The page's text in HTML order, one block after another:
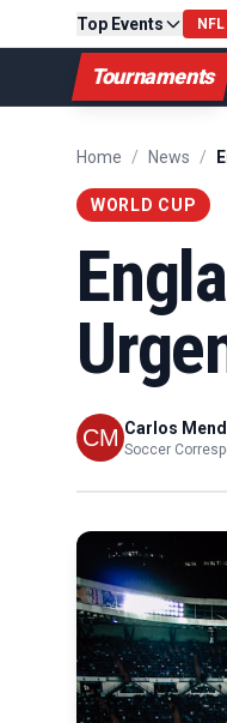
Top Events NFL
PIT 13-10CLE Final
Tournaments
Home / News /
WORLD CUP
Carlos
Soccer